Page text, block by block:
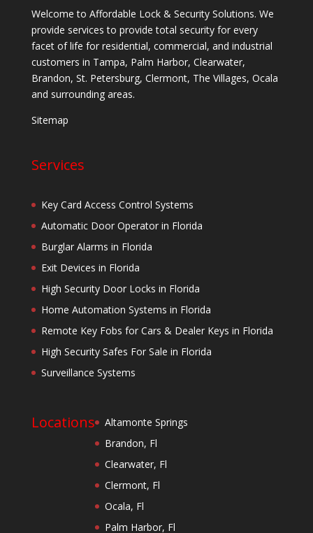
Welcome to Affordable Lock & Security Solutions. We
provide services to provide total security for every
facet of life for residential, commercial, and industrial
customers in Tampa, Palm Harbor, Clearwater,
Brandon, St. Petersburg, Clermont, The Villages, Ocala
and surrounding areas.
Sitemap
Services
Key Card Access Control Systems
Automatic Door Operator in Florida
Burglar Alarms in Florida
Exit Devices in Florida
High Security Door Locks in Florida
Home Automation Systems in Florida
Remote Key Fobs for Cars & Dealer Keys in Florida
High Security Safes For Sale in Florida
Surveillance Systems
Locations
Altamonte Springs
Brandon, Fl
Clearwater, Fl
Clermont, Fl
Ocala, Fl
Palm Harbor, Fl